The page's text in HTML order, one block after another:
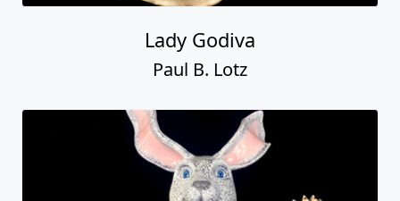
Lady Godiva
Paul B. Lotz